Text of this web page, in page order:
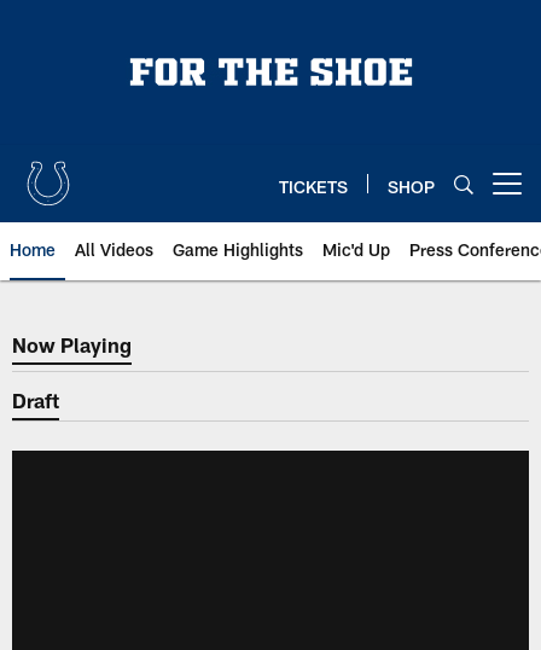
TICKETS SHOP
Home All Videos Game Highlights Mic'd Up Press
Now Playing
Now Playing
Draft